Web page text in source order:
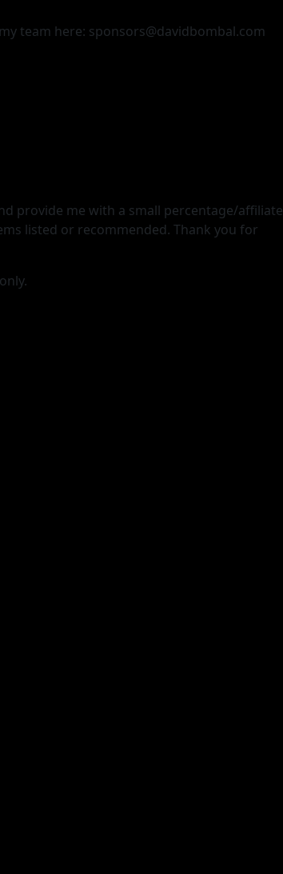
team here: sponsors@davidbombal.com
provide me with a small percentage/affiliate
listed or recommended. Thank you for